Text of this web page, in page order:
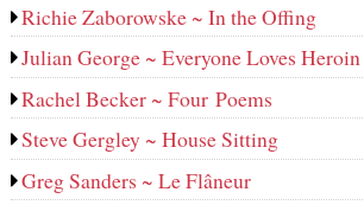
Richie Zaborowske ~ In the Offing
Julian George ~ Everyone Loves Heroin
Rachel Becker ~ Four Poems
Steve Gergley ~ House Sitting
Greg Sanders ~ Le Flâneur